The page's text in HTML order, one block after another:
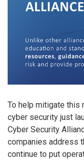
To help mitigate this
cyber security just
Cyber Security
companies address
continue to put